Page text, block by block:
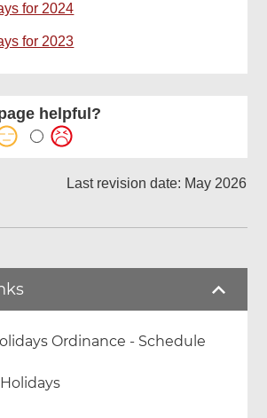
for 2024
for 2023
helpful?
Last revision date: May 2026
Ordinance - Schedule